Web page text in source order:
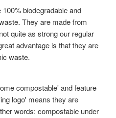
biodegradable and
They are made from
quite as strong our regular
advantage is that they are
waste.
compostable' and feature
logo' means they are
words: compostable under